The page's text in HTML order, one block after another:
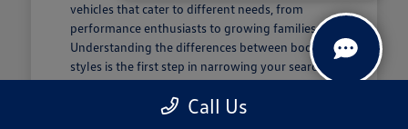
vehicles that cater to different needs, from
performance enthusiasts to growing families.
Understanding the differences between body
styles is the first step in narrowing your search at
Larry Roesch Volkswagen.
If you prioritize cargo and passenger space, our
Call Us